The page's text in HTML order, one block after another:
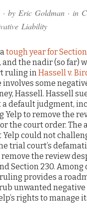
· by Eric Goldman · in
Liability
tough year for
, and the nadir (so far)
ruling in Hassell v.
involves some
Hassell. Hassell
a default judgment,
to remove the
the court order. The
could not
trial court’s
the review
Section 230. Among
provides a
unwanted negative
rights to manage